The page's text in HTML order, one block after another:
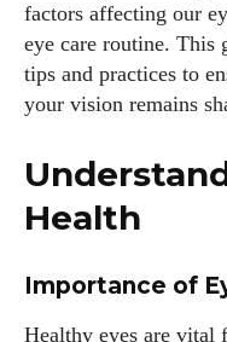
factors affecting our
eye care routine. This
tips and practices to
your vision remains
Health
Importance of
Healthy eyes are vital